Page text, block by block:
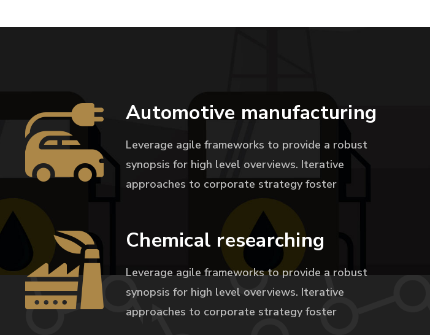
Automotive manufacturing
Leverage agile frameworks to provide a robust
synopsis for high level overviews. Iterative
approaches to corporate strategy foster
Chemical researching
Leverage agile frameworks to provide a robust
synopsis for high level overviews. Iterative
approaches to corporate strategy foster